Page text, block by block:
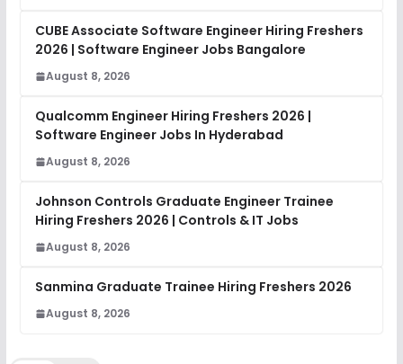
CUBE Associate Software Engineer Hiring Freshers
2026 | Software Engineer Jobs Bangalore
August 8, 2026
Qualcomm Engineer Hiring Freshers 2026 |
Software Engineer Jobs In Hyderabad
August 8, 2026
Johnson Controls Graduate Engineer Trainee
Hiring Freshers 2026 | Controls & IT Jobs
August 8, 2026
Sanmina Graduate Trainee Hiring Freshers 2026
August 8, 2026